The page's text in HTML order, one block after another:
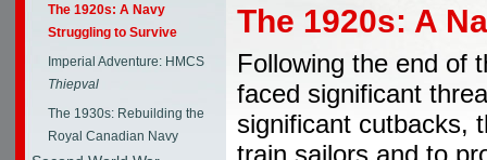
The 1920s: A Navy
Struggling to Survive
Imperial Adventure: HMCS
Thiepval
The 1930s: Rebuilding the
Royal Canadian Navy
The 1920s: A
Following the end of
faced significant
significant cutbacks,
train sailors and to